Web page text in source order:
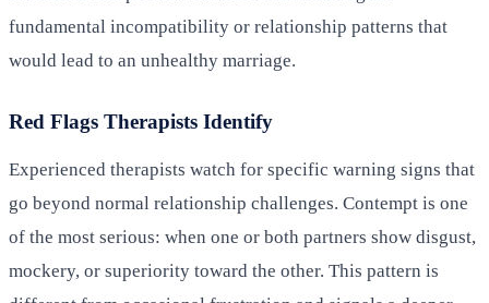
fundamental incompatibility or relationship patterns that
would lead to an unhealthy marriage.
Red Flags Therapists Identify
Experienced therapists watch for specific warning signs that
go beyond normal relationship challenges. Contempt is one
of the most serious: when one or both partners show disgust,
mockery, or superiority toward the other. This pattern is